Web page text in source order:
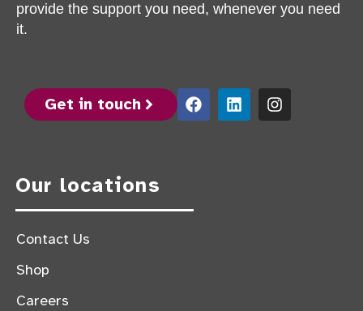
provide the support you need, whenever you need
it.
Get in touch
Our locations
Contact Us
Shop
Careers